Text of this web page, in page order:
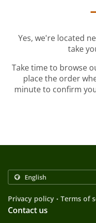
Yes, we're located
take
Take time to browse
place the order
minute to confirm
Privacy policy . Terms of
Contact us